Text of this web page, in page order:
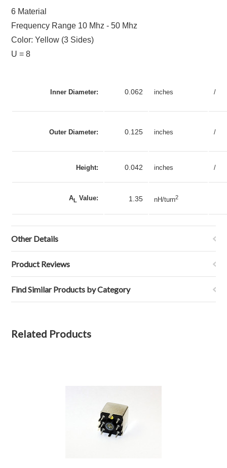
6 Material
Frequency Range 10 Mhz - 50 Mhz
Color: Yellow (3 Sides)
U = 8
Inner Diameter: 0.062 inches /
Outer Diameter: 0.125 inches /
Height: 0.042 inches /
AL Value: 1.35 nH/turn2
Other Details
Product Reviews
Find Similar Products by Category
Related Products